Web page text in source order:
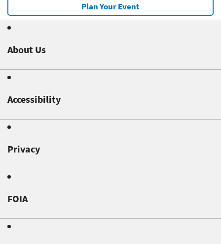
Plan Your Event
About Us
Accessibility
Privacy
FOIA